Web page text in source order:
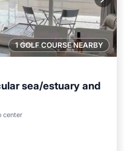
1 GOLF COURSE NEARBY
sea/estuary and
centerOcean View